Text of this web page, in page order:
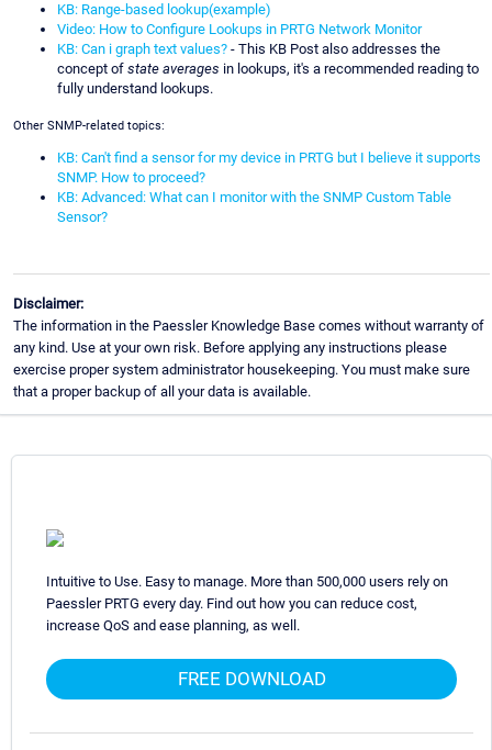
KB: Range-based lookup(example)
Video: How to Configure Lookups in PRTG Network Monitor
KB: Can i graph text values? - This KB Post also addresses the
concept of state averages in lookups, it's a recommended reading to
fully understand lookups.
Other SNMP-related topics:
KB: Can't find a sensor for my device in PRTG but I believe it supports
SNMP. How to proceed?
KB: Advanced: What can I monitor with the SNMP Custom Table
Sensor?
Disclaimer:
The information in the Paessler Knowledge Base comes without warranty of
any kind. Use at your own risk. Before applying any instructions please
exercise proper system administrator housekeeping. You must make sure
that a proper backup of all your data is available.
Intuitive to Use. Easy to manage. More than 500,000 users rely on
Paessler PRTG every day. Find out how you can reduce cost,
increase QoS and ease planning, as well.
FREE DOWNLOAD